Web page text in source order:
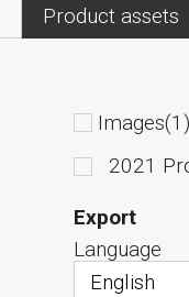
Product assets
Images(1)
2021
Export
Language